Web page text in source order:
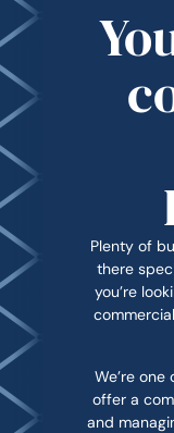
Plenty of
there
you’re
We’re
offer a
and